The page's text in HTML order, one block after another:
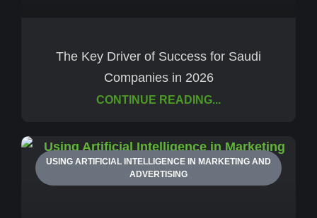
The Key Driver of Success for Saudi
Companies in 2026
CONTINUE READING...
USING ARTIFICIAL INTELLIGENCE IN MARKETING AND
ADVERTISING